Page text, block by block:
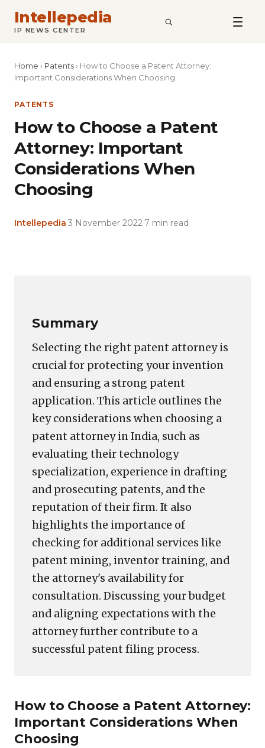
Intellepedia
IP NEWS CENTER SEARCH
Home › Patents › How to Choose a Patent Attorney:
Important Considerations When Choosing
PATENTS
How to Choose a Patent
Attorney: Important
Considerations When
Choosing
Intellepedia 3 November 2022 7 min read
Summary
Selecting the right patent attorney is
crucial for protecting your invention
and ensuring a strong patent
application. This article outlines the
key considerations when choosing a
patent attorney in India, such as
evaluating their technology
specialization, experience in drafting
and prosecuting patents, and the
reputation of their firm. It also
highlights the importance of
checking for additional services like
patent mining, inventor training, and
the attorney's availability for
consultation. Discussing your budget
and aligning expectations with the
attorney further contribute to a
successful patent filing process.
How to Choose a Patent Attorney:
Important Considerations When
Choosing